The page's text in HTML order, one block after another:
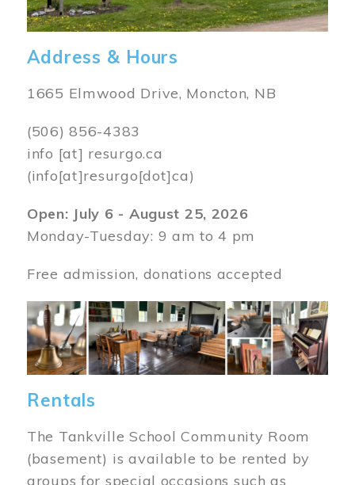
Address & Hours
1665 Elmwood Drive, Moncton, NB
(506) 856-4383
info [at] resurgo.ca
(info[at]resurgo[dot]ca)
Open: July 6 - August 25, 2026
Monday-Tuesday: 9 am to 4 pm
Free admission, donations accepted
Image
Rentals
The Tankville School Community Room
(basement) is available to be rented by
groups for special occasions such as